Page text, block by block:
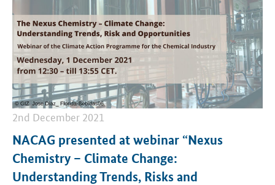
2nd December 2021
NACAG presented at webinar “Nexus
Chemistry – Climate Change:
Understanding Trends, Risks and